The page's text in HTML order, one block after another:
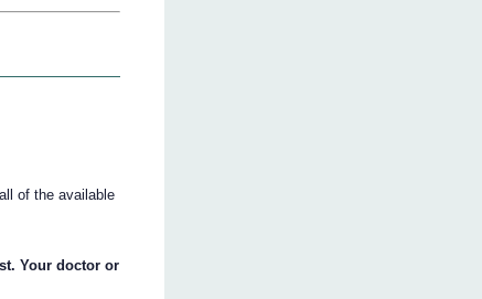
of the available
Your doctor or